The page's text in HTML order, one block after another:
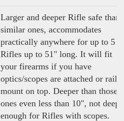
Larger and deeper Rifle safe than
similar ones, accommodates
practically anywhere for up to 5
Rifles up to 51" long. It will fit
your firearms if you have
optics/scopes are attached or rail
mount on top. Deeper than those
ones even less than 10", not deep
enough for Rifles with scopes.